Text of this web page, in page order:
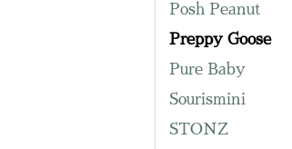
Posh Peanut
Preppy Goose
Pure Baby
Sourismini
STONZ